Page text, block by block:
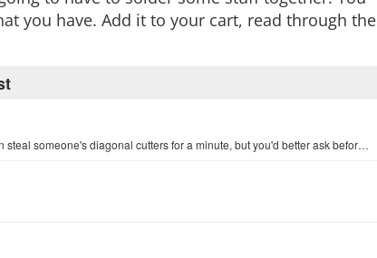
you have. Add it to your cart, read through the
Solder wick, coffee, and paper towels keep SparkFun running. You can steal someone's diagonal cutters for a minute, but you'd better ask before touchi…